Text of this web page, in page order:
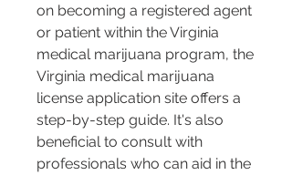
on becoming a registered agent
or patient within the Virginia
medical marijuana program, the
Virginia medical marijuana
license application site offers a
step-by-step guide​​. It's also
beneficial to consult with
professionals who can aid in the